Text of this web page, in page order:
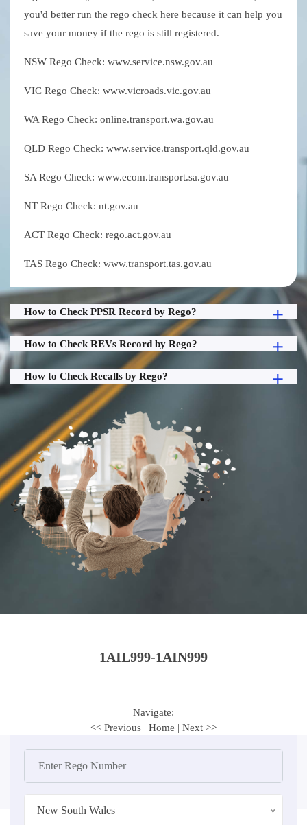
you'd better run the rego check here because it can help you
save your money if the rego is still registered.
NSW Rego Check: www.service.nsw.gov.au
VIC Rego Check: www.vicroads.vic.gov.au
WA Rego Check: online.transport.wa.gov.au
QLD Rego Check: www.service.transport.qld.gov.au
SA Rego Check: www.ecom.transport.sa.gov.au
NT Rego Check: nt.gov.au
ACT Rego Check: rego.act.gov.au
TAS Rego Check: www.transport.tas.gov.au
How to Check PPSR Record by Rego?
How to Check REVs Record by Rego?
How to Check Recalls by Rego?
1AIL999-1AIN999
Navigate:
<< Previous | Home | Next >>
New South Wales